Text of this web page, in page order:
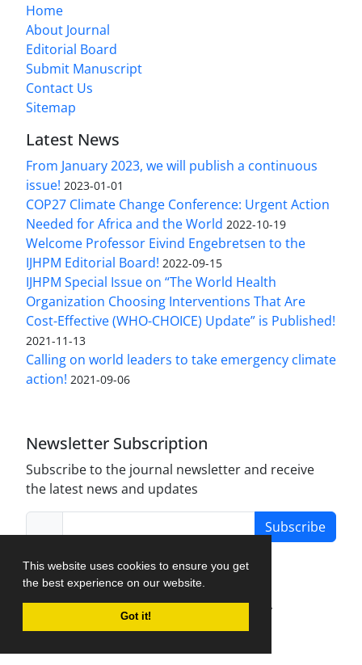
This website uses cookies to ensure you get
the best experience on our website.
Got it!
Home
About Journal
Editorial Board
Submit Manuscript
Contact Us
Sitemap
Latest News
From January 2023, we will publish a continuous
issue! 2023-01-01
COP27 Climate Change Conference: Urgent Action
Needed for Africa and the World 2022-10-19
Welcome Professor Eivind Engebretsen to the
IJHPM Editorial Board! 2022-09-15
IJHPM Special Issue on “The World Health
Organization Choosing Interventions That Are
Cost-Effective (WHO-CHOICE) Update” is Published!
2021-11-13
Calling on world leaders to take emergency climate
action! 2021-09-06
Newsletter Subscription
Subscribe to the journal newsletter and receive
the latest news and updates
Subscribe
Journal Management System.
created by
iJournalPro.